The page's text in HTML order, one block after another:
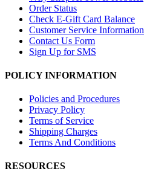
Order Status
Check E-Gift Card Balance
Customer Service Information
Contact Us Form
Sign Up for SMS
POLICY INFORMATION
Policies and Procedures
Privacy Policy
Terms of Service
Shipping Charges
Terms And Conditions
RESOURCES